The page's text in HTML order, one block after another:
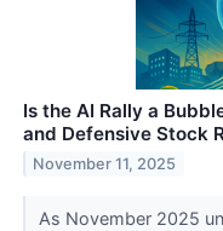
Is the AI Rally a
and Defensive Stock
November 11, 2025
As November 2025